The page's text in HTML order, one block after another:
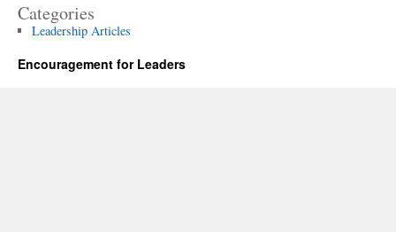
Categories
Leadership Articles
Encouragement for Leaders